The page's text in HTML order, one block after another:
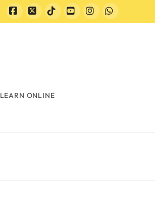
Facebook
X TiktokYouTubeInstagram
Whatsapp
LEARN ONLINE